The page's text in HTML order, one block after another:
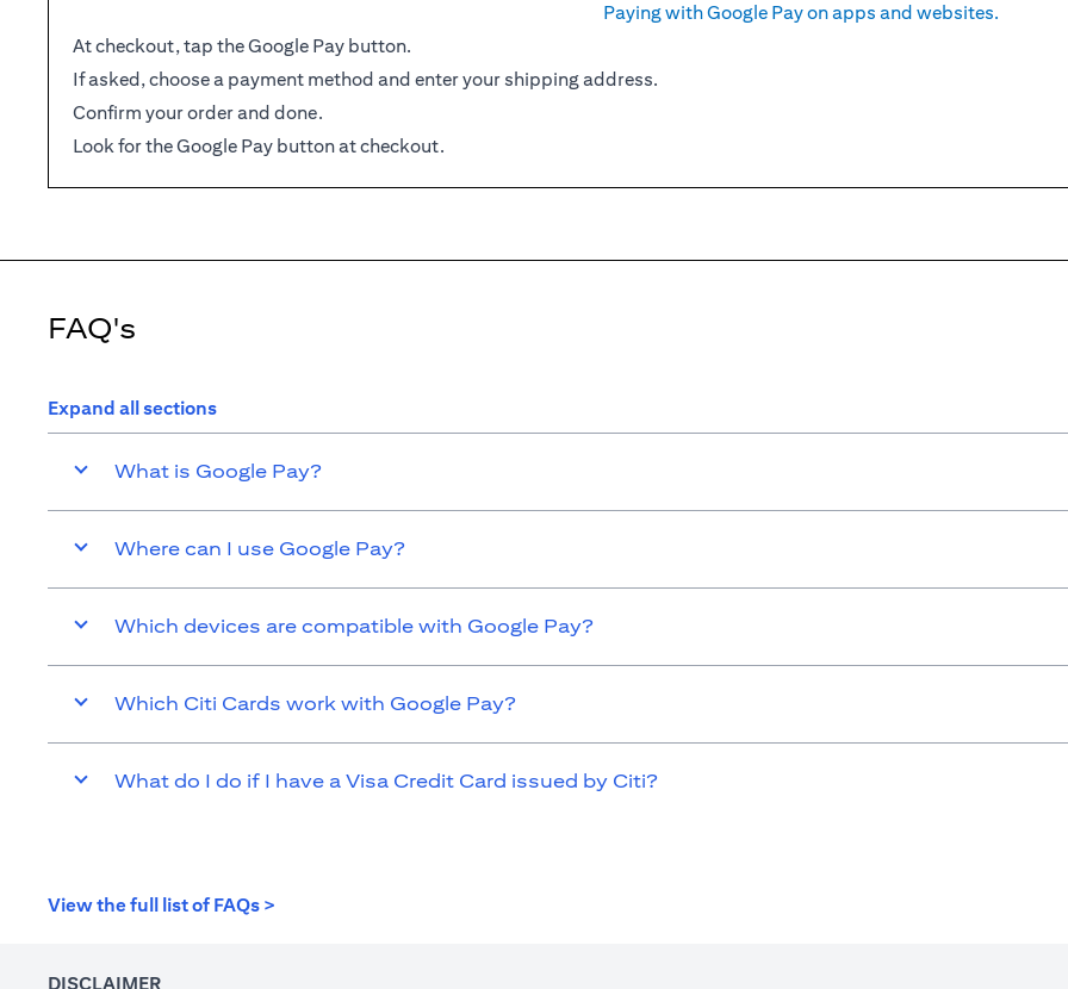
Paying with Google Pay on apps and websites.
At checkout, tap the Google Pay button.
If asked, choose a payment method and enter your shipping address.
Confirm your order and done.
Look for the Google Pay button at checkout.
FAQ's
Expand all sections
What is Google Pay?
Where can I use Google Pay?
Which devices are compatible with Google Pay?
Which Citi Cards work with Google Pay?
What do I do if I have a Visa Credit Card issued by Citi?
View the full list of FAQs >
DISCLAIMER